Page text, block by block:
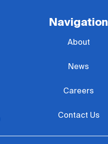
Navigation
About
News
Careers
Contact Us